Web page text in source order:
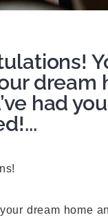
dream
had
dream home